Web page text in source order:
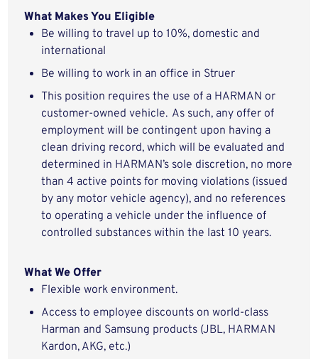
What Makes You Eligible
Be willing to travel up to 10%, domestic and
international
Be willing to work in an office in Struer
This position requires the use of a HARMAN or
customer-owned vehicle. As such, any offer of
employment will be contingent upon having a
clean driving record, which will be evaluated and
determined in HARMAN’s sole discretion, no more
than 4 active points for moving violations (issued
by any motor vehicle agency), and no references
to operating a vehicle under the influence of
controlled substances within the last 10 years.
What We Offer
Flexible work environment.
Access to employee discounts on world-class
Harman and Samsung products (JBL, HARMAN
Kardon, AKG, etc.)